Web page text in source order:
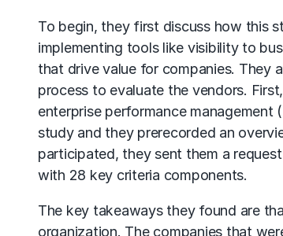
To begin, they first discuss how this
implementing tools like visibility to
that drive value for companies. They
process to evaluate the vendors.
enterprise performance management
study and they prerecorded an
participated, they sent them a
with 28 key criteria components.
The key takeaways they found are
organization. The companies that